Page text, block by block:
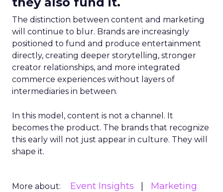
The distinction between content and marketing
will continue to blur. Brands are increasingly
positioned to fund and produce entertainment
directly, creating deeper storytelling, stronger
creator relationships, and more integrated
commerce experiences without layers of
intermediaries in between.
In this model, content is not a channel. It
becomes the product. The brands that recognize
this early will not just appear in culture. They will
shape it.
More about: Event Insights
Marketing